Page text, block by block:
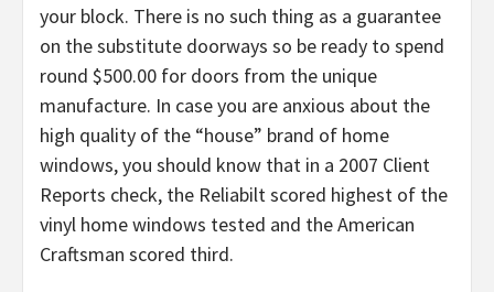
your block. There is no such thing as a guarantee
on the substitute doorways so be ready to spend
round $500.00 for doors from the unique
manufacture. In case you are anxious about the
high quality of the “house” brand of home
windows, you should know that in a 2007 Client
Reports check, the Reliabilt scored highest of the
vinyl home windows tested and the American
Craftsman scored third.